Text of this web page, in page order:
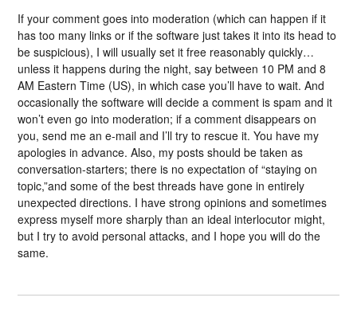
If your comment goes into moderation (which can happen if it
has too many links or if the software just takes it into its head to
be suspicious), I will usually set it free reasonably quickly…
unless it happens during the night, say between 10 PM and 8
AM Eastern Time (US), in which case you’ll have to wait. And
occasionally the software will decide a comment is spam and it
won’t even go into moderation; if a comment disappears on
you, send me an e-mail and I’ll try to rescue it. You have my
apologies in advance. Also, my posts should be taken as
conversation-starters; there is no expectation of “staying on
topic,”and some of the best threads have gone in entirely
unexpected directions. I have strong opinions and sometimes
express myself more sharply than an ideal interlocutor might,
but I try to avoid personal attacks, and I hope you will do the
same.